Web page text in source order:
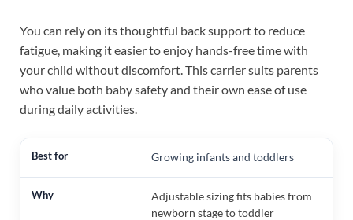
You can rely on its thoughtful back support to reduce
fatigue, making it easier to enjoy hands-free time with
your child without discomfort. This carrier suits parents
who value both baby safety and their own ease of use
during daily activities.
Growing infants and toddlers
Adjustable sizing fits babies from
newborn stage to toddler